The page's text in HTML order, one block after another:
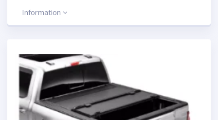
Information